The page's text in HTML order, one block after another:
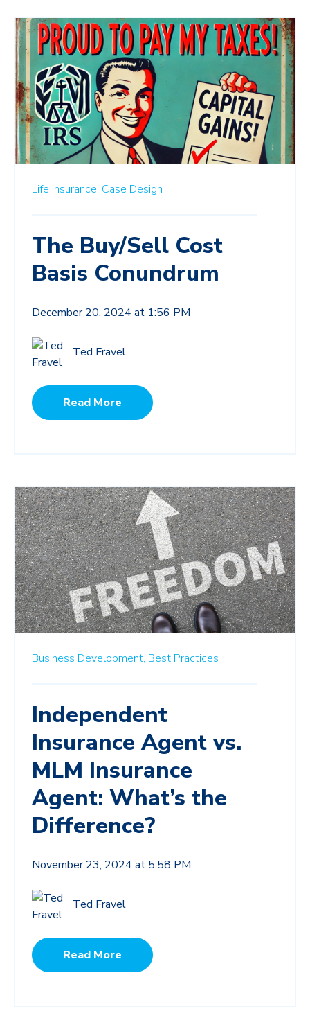
Life Insurance, Case Design
The Buy/Sell Cost
Basis Conundrum
December 20, 2024 at 1:56 PM
Ted Fravel
Read More
Business Development, Best Practices
Independent
Insurance Agent vs.
MLM Insurance
Agent: What’s the
Difference?
November 23, 2024 at 5:58 PM
Ted Fravel
Read More